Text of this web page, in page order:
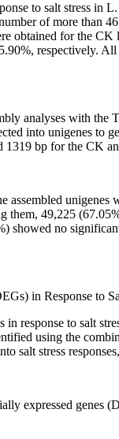
to salt stress in L.
of more than
obtained for the
respectively.
analyses with the
into unigenes
bp for the CK
assembled
them, 49,225
showed no
in Response to
in response to salt
using the
salt stress
expressed genes